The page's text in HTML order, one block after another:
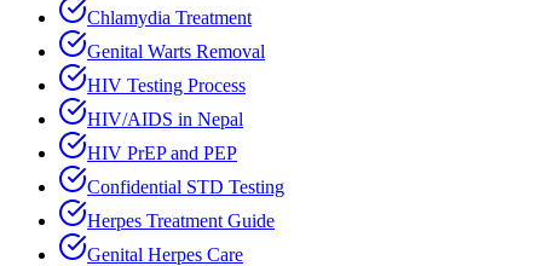
Chlamydia Treatment
Genital Warts Removal
HIV Testing Process
HIV/AIDS in Nepal
HIV PrEP and PEP
Confidential STD Testing
Herpes Treatment Guide
Genital Herpes Care